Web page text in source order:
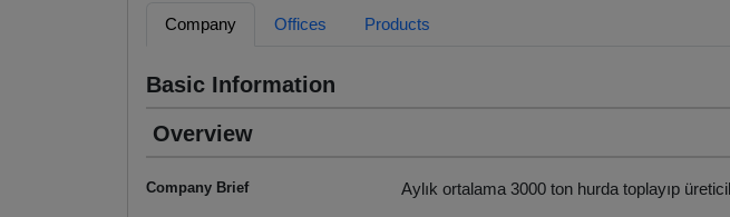
Company Offices Products
Basic Information
Overview
Company Brief Aylık ortalama 3000 ton hurda toplayıp